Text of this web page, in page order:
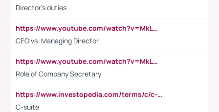
Director's duties
https://www.youtube.com/watch?v=MkLwnY-pA7I&t=3s
CEO vs. Managing Director
https://www.youtube.com/watch?v=MkLwnY-pA7I&t=3s
Role of Company Secretary
https://www.investopedia.com/terms/c/c-suite.asp
C-suite